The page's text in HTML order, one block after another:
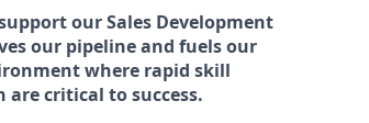
our Sales Development
our pipeline and fuels our
where rapid skill
critical to success.